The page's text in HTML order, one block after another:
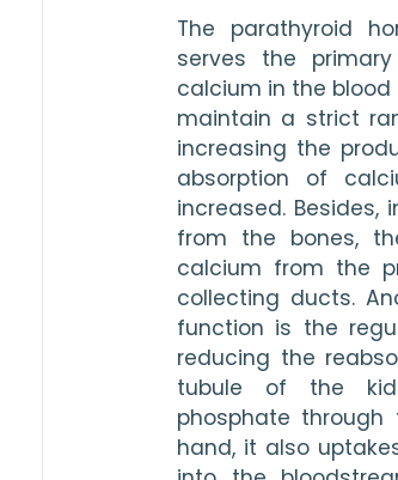
The parathyroid
serves the
calcium in the
maintain a strict
increasing the
absorption of
increased.
from the bones,
calcium from the
collecting ducts.
function is the
reducing the
tubule of the
phosphate
hand, it also